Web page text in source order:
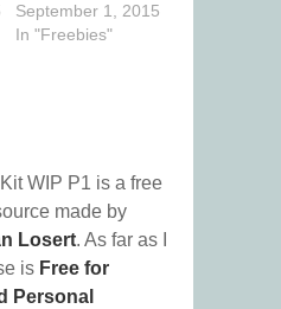
September 1, 2015
In "Freebies"
WIP P1 is a free
made by
Losert. As far as I
is Free for
Personal